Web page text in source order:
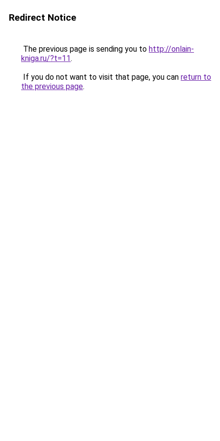
Redirect Notice
The previous page is sending you to http://onlain-
kniga.ru/?t=11.
If you do not want to visit that page, you can return to
the previous page.